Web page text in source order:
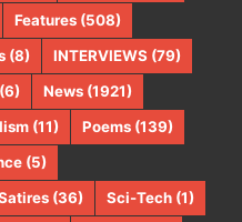
Features (508)
(8) INTERVIEWS (79)
(6) News (1921)
(11) Poems (139)
(5)
(36) Sci-Tech (1)